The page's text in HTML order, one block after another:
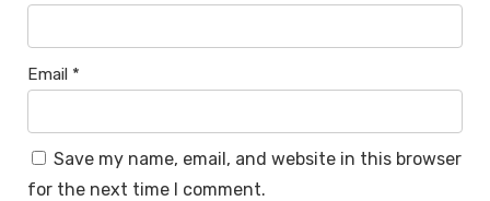
Email *
Save my name, email, and website in this browser
for the next time I comment.